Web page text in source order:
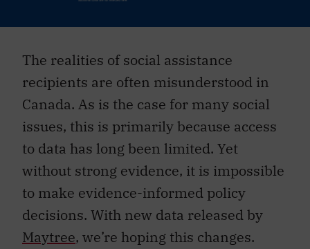
The realities of social assistance
recipients are often misunderstood in
Canada. As is the case for many social
issues, this is primarily because access
to data has long been limited. Yet
without strong evidence, it is impossible
to make evidence-informed policy
decisions. With new data released by
Maytree, we’re hoping this changes.